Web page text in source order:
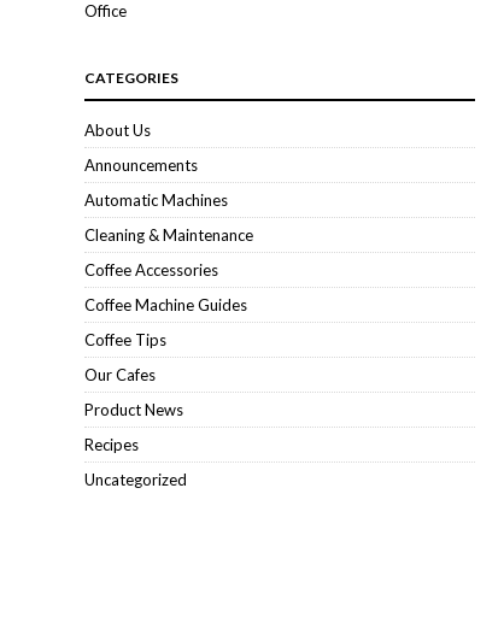
Office
CATEGORIES
About Us
Announcements
Automatic Machines
Cleaning & Maintenance
Coffee Accessories
Coffee Machine Guides
Coffee Tips
Our Cafes
Product News
Recipes
Uncategorized